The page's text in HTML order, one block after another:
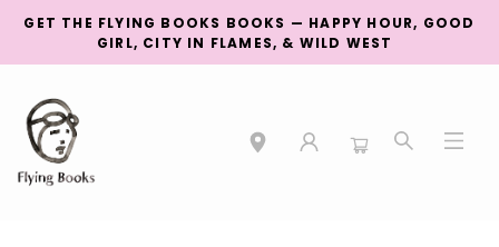
GET THE FLYING BOOKS BOOKS — HAPPY HOUR, GOOD
GIRL, CITY IN FLAMES, & WILD WEST